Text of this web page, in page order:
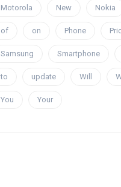
Motorola New Nokia
of on Phone
Samsung Smartphone
to update Will
You Your